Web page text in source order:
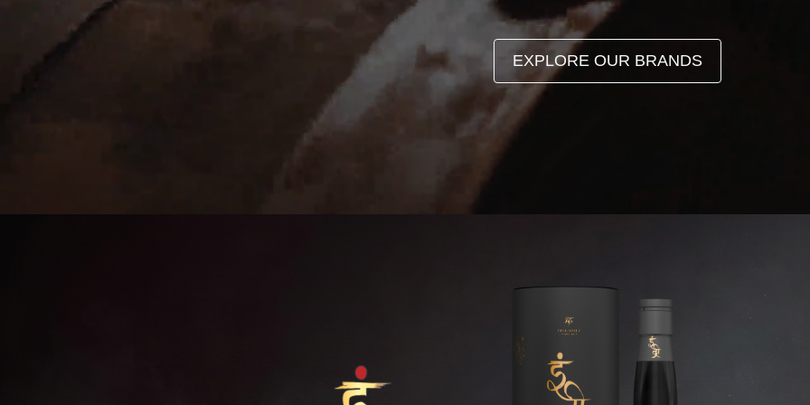
EXPLORE OUR BRANDS